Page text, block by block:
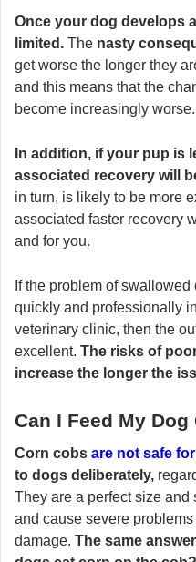
Once your dog develops
limited. The nasty
get worse the longer they
and this means that the
become increasingly worse.
In addition, if your pup is
associated recovery will
in turn, is likely to be more
associated faster recovery
and for you.
If the problem of
quickly and professionally
veterinary clinic, then the
excellent. The risks of
increase the longer the
Can I Feed My
Corn cobs are not safe
to dogs deliberately,
They are a perfect size and
and cause severe
damage. The same